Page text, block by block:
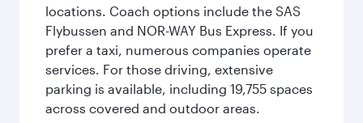
locations. Coach options include the SAS
Flybussen and NOR-WAY Bus Express. If you
prefer a taxi, numerous companies operate
services. For those driving, extensive
parking is available, including 19,755 spaces
across covered and outdoor areas.